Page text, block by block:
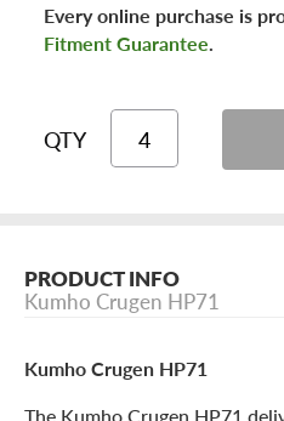
Every online purchase is
Fitment Guarantee.
QTY
PRODUCT INFO
Kumho Crugen HP71
Kumho Crugen HP71